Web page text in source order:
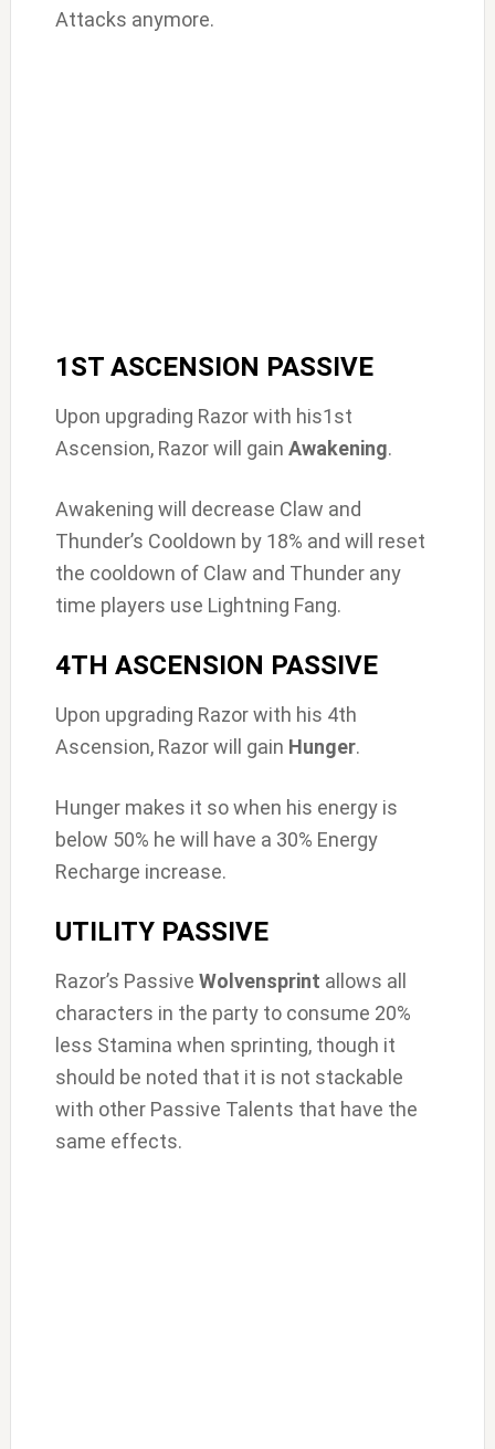
Attacks anymore.
1ST ASCENSION PASSIVE
Upon upgrading Razor with his1st
Ascension, Razor will gain Awakening.
Awakening will decrease Claw and
Thunder’s Cooldown by 18% and will reset
the cooldown of Claw and Thunder any
time players use Lightning Fang.
4TH ASCENSION PASSIVE
Upon upgrading Razor with his 4th
Ascension, Razor will gain Hunger.
Hunger makes it so when his energy is
below 50% he will have a 30% Energy
Recharge increase.
UTILITY PASSIVE
Razor’s Passive Wolvensprint allows all
characters in the party to consume 20%
less Stamina when sprinting, though it
should be noted that it is not stackable
with other Passive Talents that have the
same effects.